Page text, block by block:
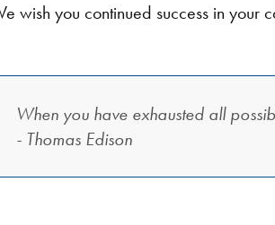
wish you continued success in your
When you have exhausted all
- Thomas Edison​